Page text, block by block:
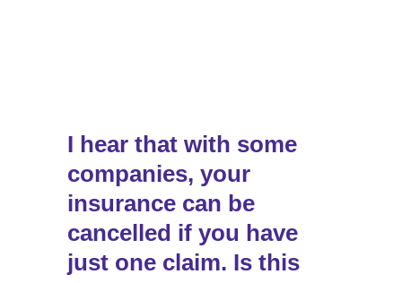
I hear that with some
companies, your
insurance can be
cancelled if you have
just one claim. Is this